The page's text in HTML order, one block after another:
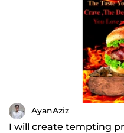
AyanAziz
I will create tempting